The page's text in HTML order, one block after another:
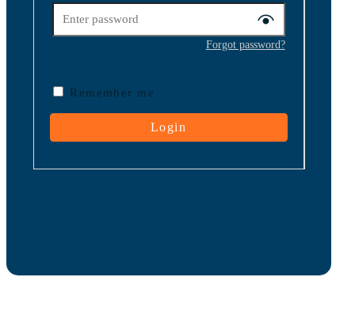
Forgot password?
Remember me